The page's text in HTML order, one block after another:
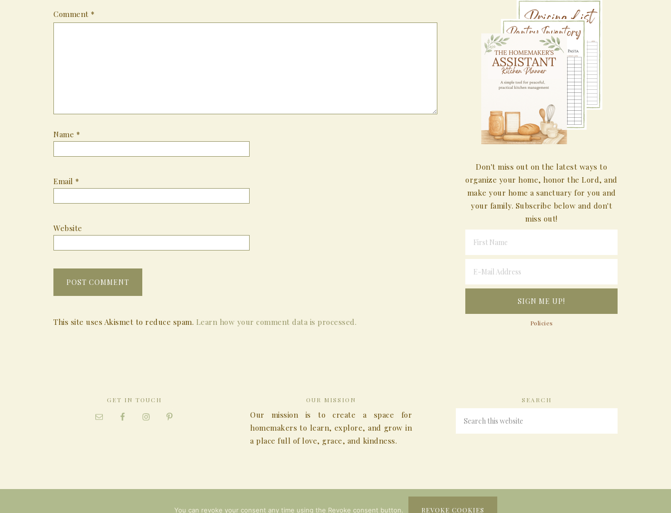
Comment *
Name *
Email *
Website
This site uses Akismet to reduce spam. Learn how your comment data is processed.
Don't miss out on the latest ways to
organize your home, honor the Lord, and
make your home a sanctuary for you and
your family. Subscribe below and don't
miss out!
Policies
GET IN TOUCH OUR MISSION
Our mission is to create a space for
homemakers to learn, explore, and grow in
a place full of love, grace, and kindness.
SEARCH
COPYRIGHT © 2026
You can revoke your consent any time using the Revoke consent button. REVOKE COOKIES